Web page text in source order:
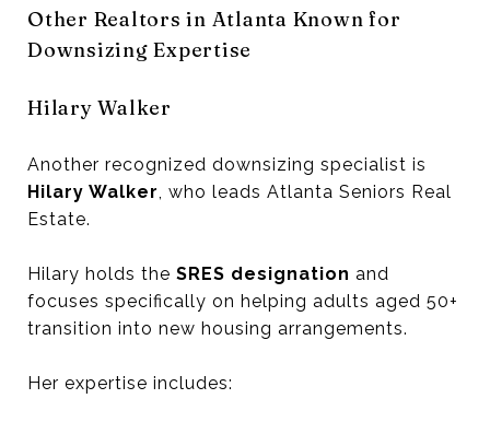
Other Realtors in Atlanta Known for
Downsizing Expertise
Hilary Walker
Another recognized downsizing specialist is
Hilary Walker, who leads Atlanta Seniors Real
Estate.
Hilary holds the SRES designation and
focuses specifically on helping adults aged 50+
transition into new housing arrangements.
Her expertise includes: